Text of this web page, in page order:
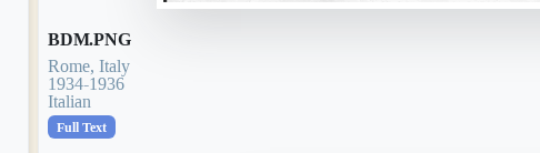
BDM.PNG
Rome, Italy
1934-1936
Italian
Full Text